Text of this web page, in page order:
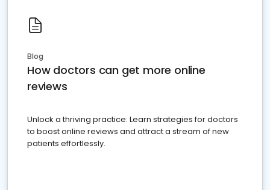
Blog
How doctors can get more online
reviews
Unlock a thriving practice: Learn strategies for doctors
to boost online reviews and attract a stream of new
patients effortlessly.